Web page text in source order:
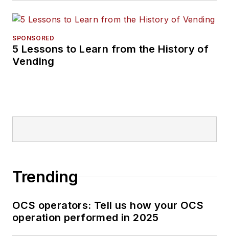
SPONSORED
5 Lessons to Learn from the History of
Vending
Trending
OCS operators: Tell us how your OCS
operation performed in 2025